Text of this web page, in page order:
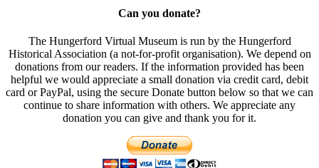
Can you donate?
The Hungerford Virtual Museum is run by the Hungerford
Historical Association (a not-for-profit organisation). We depend on
donations from our readers. If the information provided has been
helpful we would appreciate a small donation via credit card, debit
card or PayPal, using the secure Donate button below so that we can
continue to share information with others. We appreciate any
donation you can give and thank you for it.